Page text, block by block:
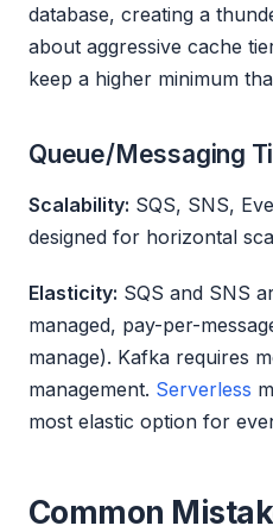
database, creating a
about aggressive cache
keep a higher minimum
Queue/Messaging
Scalability: SQS, SNS,
designed for horizontal
Elasticity: SQS and SNS
managed, pay-per-
manage). Kafka requires
management. Serverless
most elastic option for
Common